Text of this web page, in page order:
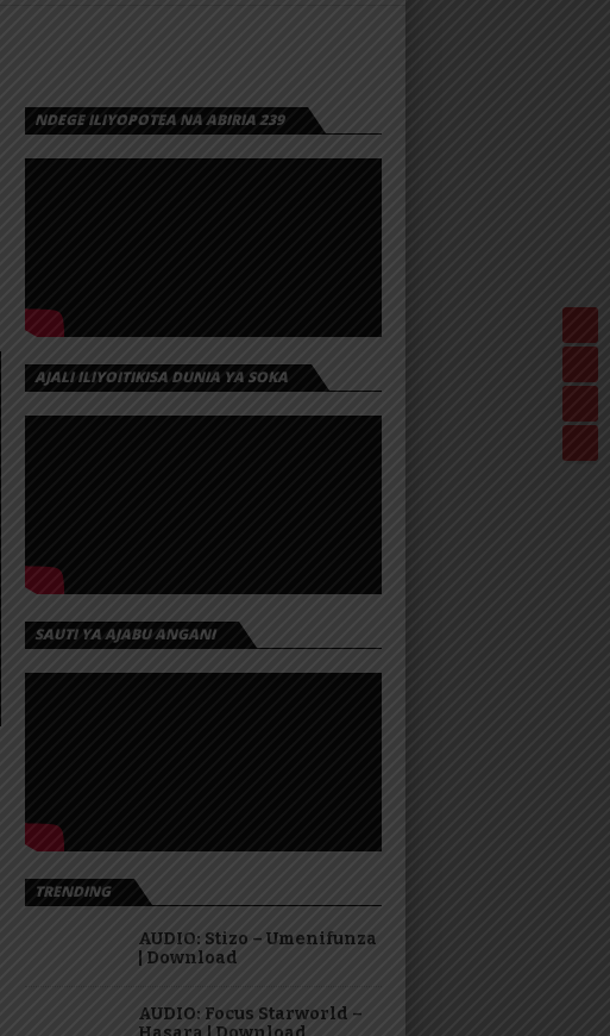
NDEGE ILIYOPOTEA NA ABIRIA 239
AJALI ILIYOITIKISA DUNIA YA SOKA
SAUTI YA AJABU ANGANI
TRENDING
AUDIO: Stizo – Umenifunza
| Download
AUDIO: Focus Starworld –